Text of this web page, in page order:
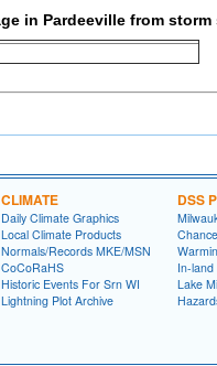
in Pardeeville from storm
CLIMATE
Daily Climate Graphics
Local Climate Products
Normals/Records MKE/MSN
CoCoRaHS
Historic Events For Srn WI
Lightning Plot Archive
DSS
In-
Lake